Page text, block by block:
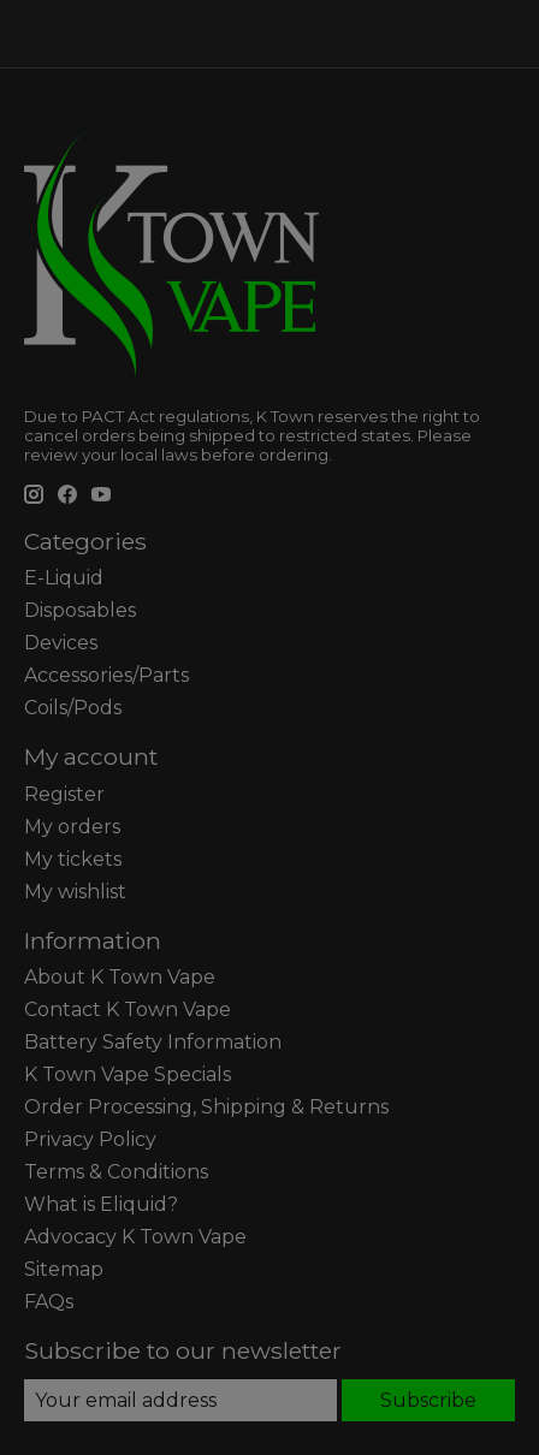
Due to PACT Act regulations, K Town reserves the right to
cancel orders being shipped to restricted states. Please
review your local laws before ordering.
Categories
E-Liquid
Disposables
Devices
Accessories/Parts
Coils/Pods
My account
Register
My orders
My tickets
My wishlist
Information
About K Town Vape
Contact K Town Vape
Battery Safety Information
K Town Vape Specials
Order Processing, Shipping & Returns
Privacy Policy
Terms & Conditions
What is Eliquid?
Advocacy K Town Vape
Sitemap
FAQs
Subscribe to our newsletter
Subscribe